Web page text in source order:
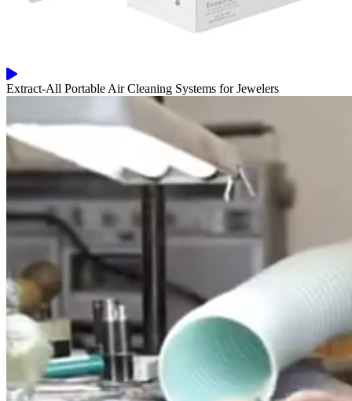
Extract-All Portable Air Cleaning Systems for Jewelers